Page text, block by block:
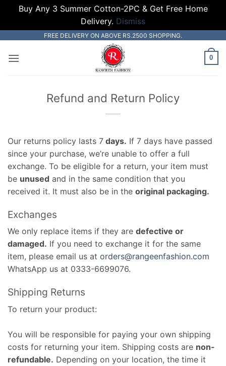
Buy Any 3 Summer Cotton-2PC & Get Free Home
Delivery. Dismiss
content
FREE DELIVERY ON ABOVE RS.2500 SHOPPING.
0
Refund and Return Policy
Our returns policy lasts 7 days. If 7 days have passed
since your purchase, we’re unable to offer a full
exchange. To be eligible for a return, your item must
be unused and in the same condition that you
received it. It must also be in the original packaging.
Exchanges
We only replace items if they are defective or
damaged. If you need to exchange it for the same
item, please email us at orders@rangeenfashion.com
WhatsApp us at 0333-6699076.
Shipping Returns
To return your product:
You will be responsible for paying your own shipping
costs for returning your item. Shipping costs are non-
refundable. Depending on your location, the time it